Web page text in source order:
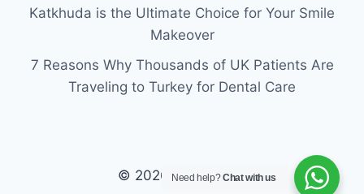
Katkhuda is the Ultimate Choice for Your Smile
Makeover
7 Reasons Why Thousands of UK Patients Are
Traveling to Turkey for Dental Care
© 2026 laviva clinic
Need help?Chat with us